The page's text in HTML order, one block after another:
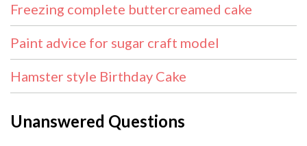
Freezing complete buttercreamed cake
Paint advice for sugar craft model
Hamster style Birthday Cake
Unanswered Questions